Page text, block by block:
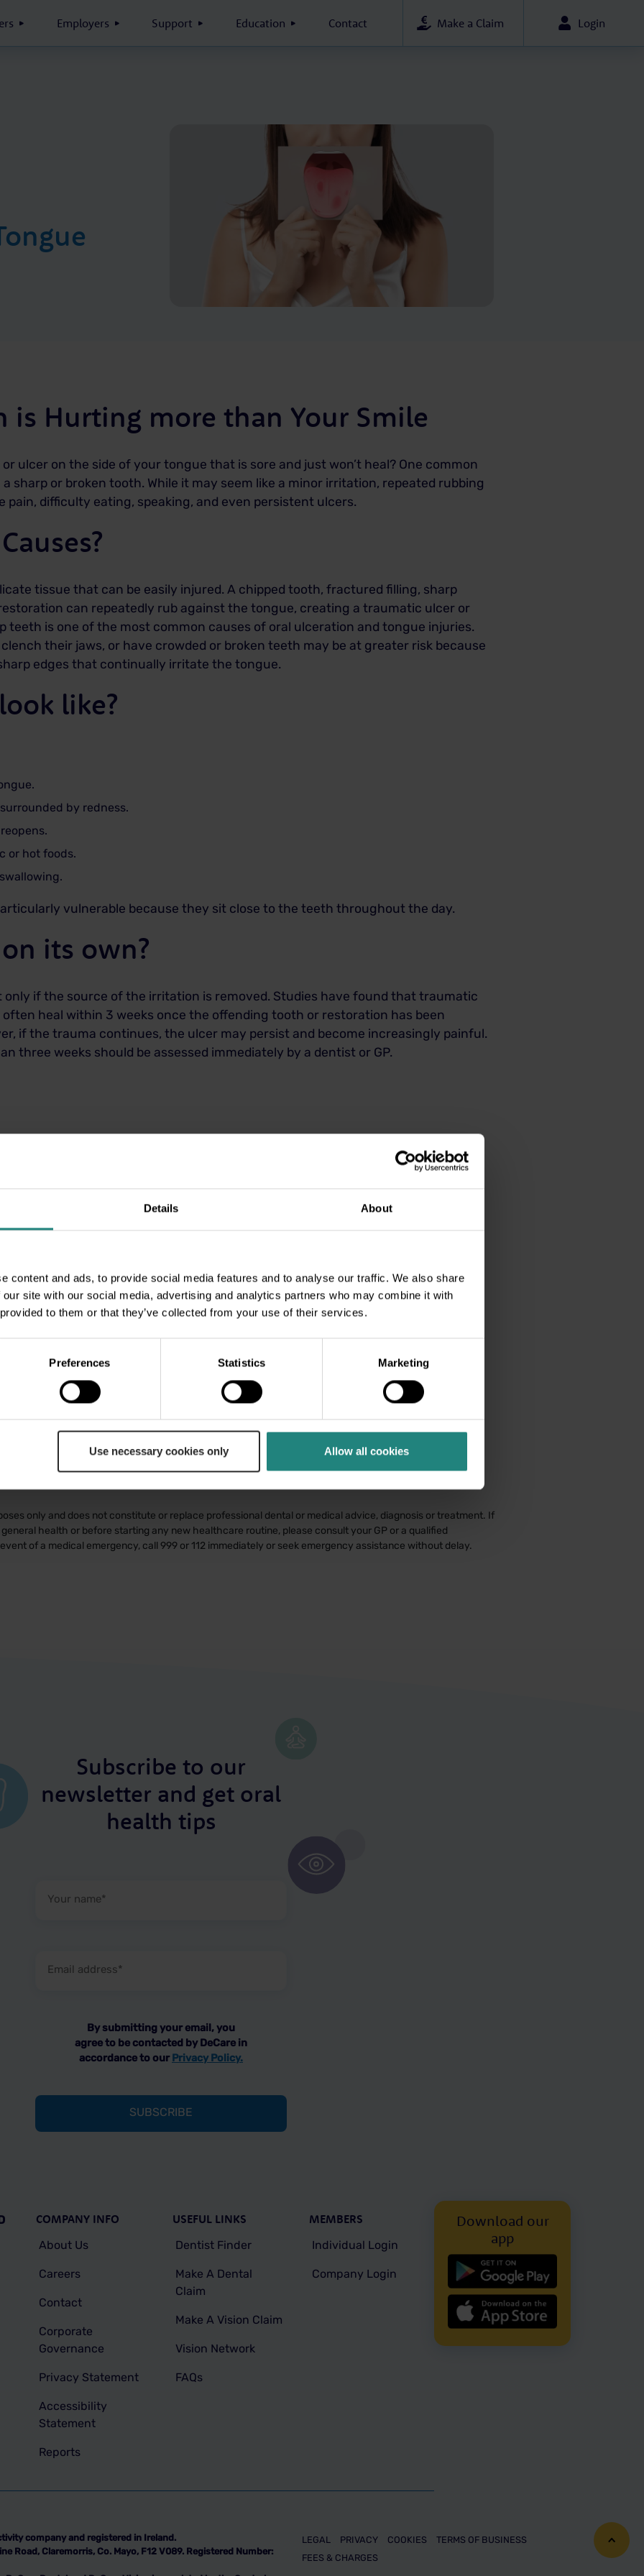
Details About
content and ads, to provide social media features and to analyse our traffic. We also share
site with our social media, advertising and analytics partners who may combine it with
to them or that they’ve collected from your use of their services.
Preferences Statistics Marketing
Use necessary cookies only Allow all cookies
Employers Support Education Contact Make a Claim Login
is Hurting more than Your Smile
ulcer on the side of your tongue that is sore and just won’t heal? One common
sharp or broken tooth. While it may seem like a minor irritation, repeated rubbing
pain, difficulty eating, speaking, and even persistent ulcers.
tissue that can be easily injured. A chipped tooth, fractured filling, sharp
can repeatedly rub against the tongue, creating a traumatic ulcer or
teeth is one of the most common causes of oral ulceration and tongue injuries.
their jaws, or have crowded or broken teeth may be at greater risk because
edges that continually irritate the tongue.
like?
by redness.
or hot foods.
vulnerable because they sit close to the teeth throughout the day.
its own?
only if the source of the irritation is removed. Studies have found that traumatic
heal within 3 weeks once the offending tooth or restoration has been
if the trauma continues, the ulcer may persist and become increasingly painful.
three weeks should be assessed immediately by a dentist or GP.
help keep the area clean.
foods until the area heals.
reduce the risk of infection.
edge, repair a filling, or recommend further treatment depending on the
only and does not constitute or replace professional dental or medical advice, diagnosis or treatment. If
health or before starting any new healthcare routine, please consult your GP or a qualified
of a medical emergency, call 999 or 112 immediately or seek emergency assistance without delay.
Subscribe to our
newsletter and get oral
health tips
name
address
By submitting your email, you
agree to be contacted by DeCare in
accordance to our Privacy Policy.
COMPANY INFO
About Us
Careers
Contact
Corporate
Governance
Privacy Statement
Accessibility
Statement
Reports
USEFUL LINKS
Dentist Finder
Make A Dental
Claim
Make A Vision Claim
Vision Network
FAQs
MEMBERS
Individual Login
Company Login
Download our
app
company and registered in Ireland.
Road, Claremorris, Co. Mayo, F12 V089. Registered Number:
LEGAL PRIVACY COOKIES
TERMS OF BUSINESS
FEES & CHARGES